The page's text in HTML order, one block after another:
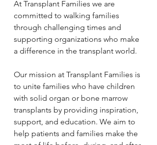
At Transplant Families we are
committed to walking families
through challenging times and
supporting organizations who make
a difference in the transplant world.
Our mission at Transplant Families is
to unite families who have children
with solid organ or bone marrow
transplants by providing inspiration,
support, and education. We aim to
help patients and families make the